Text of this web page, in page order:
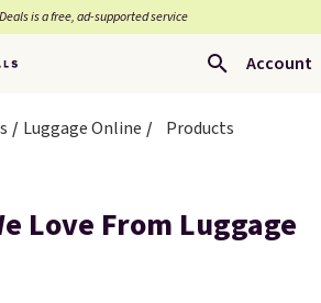
is a free, ad-supported service
Account
Luggage Online Products
Love From Luggage